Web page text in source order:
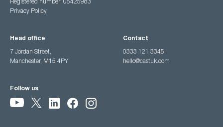
Registered number: 05425983
Privacy Policy
Head office
7 Jordan Street,
Manchester, M15 4PY
Contact
0333 121 3345
hello@castuk.com
Follow us